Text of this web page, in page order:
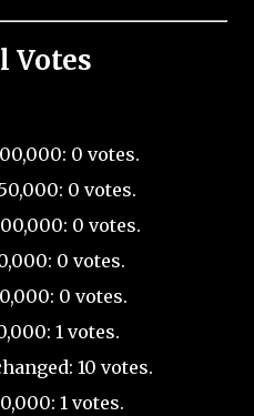
Votes
0 votes.
0 votes.
0 votes.
0 votes.
0 votes.
1 votes.
10 votes.
1 votes.